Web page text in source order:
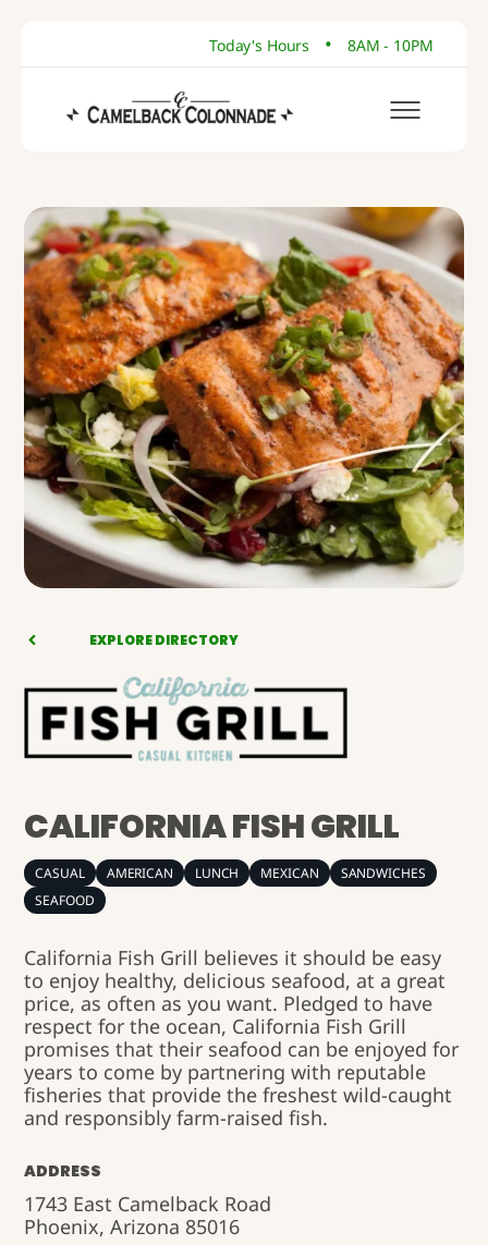
Today's Hours • 8AM - 10PM
EXPLORE DIRECTORY
CALIFORNIA FISH GRILL
CASUAL AMERICAN LUNCH MEXICAN
SANDWICHES
SEAFOOD
California Fish Grill believes it should be easy
to enjoy healthy, delicious seafood, at a great
price, as often as you want. Pledged to have
respect for the ocean, California Fish Grill
promises that their seafood can be enjoyed for
years to come by partnering with reputable
fisheries that provide the freshest wild-caught
and responsibly farm-raised fish.
ADDRESS
1743 East Camelback Road
Phoenix, Arizona 85016